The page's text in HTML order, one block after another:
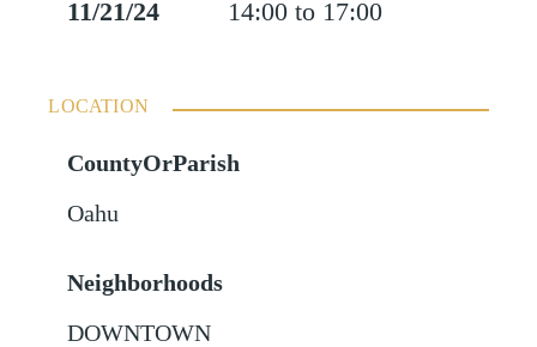
11/21/24 14:00 to 17:00
LOCATION
CountyOrParish
Oahu
Neighborhoods
DOWNTOWN